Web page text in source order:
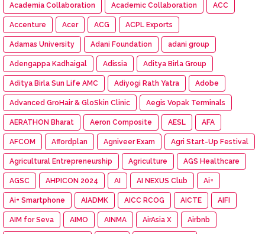
Academia Collaboration Academic Collaboration ACC
Accenture Acer ACG ACPL Exports
Adamas University Adani Foundation adani group
Adengappa Kadhaigal Adissia Aditya Birla Group
Aditya Birla Sun Life AMC Adiyogi Rath Yatra Adobe
Advanced GroHair & GloSkin Clinic Aegis Vopak Terminals
AERATHON Bharat Aeron Composite AESL AFA
AFCOM Affordplan Agniveer Exam Agri Start-Up Festival
Agricultural Entrepreneurship Agriculture AGS Healthcare
AGSC AHPICON 2024 AI AI NEXUS Club Ai+
Ai+ Smartphone AIADMK AICC RCOG AICTE AIFI
AIM for Seva AIMO AINMA AirAsia X Airbnb